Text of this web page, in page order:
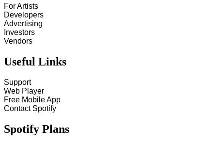
For Artists
Developers
Advertising
Investors
Vendors
Useful Links
Support
Web Player
Free Mobile App
Contact Spotify
Spotify Plans